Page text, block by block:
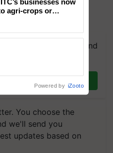
WhatsApp group and
you need. Daily.
You choose the
we'll send you
updates based on
agri-crops or
Powered by iZooto